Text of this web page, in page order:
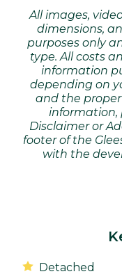
All images,
dimensions,
purposes only
type. All costs
information
depending on
and the
information,
Disclaimer or
footer of the
with the
Detached